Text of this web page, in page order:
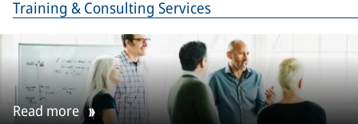
Training & Consulting Services
Read more